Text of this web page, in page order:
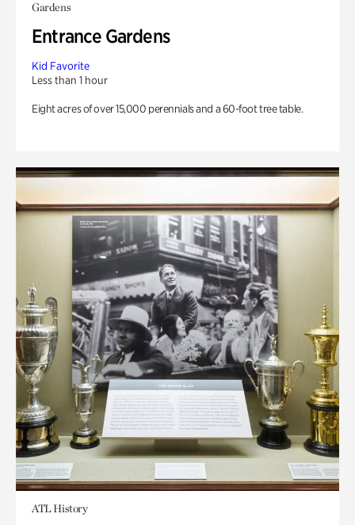
Gardens
Entrance Gardens
Kid Favorite
Less than 1 hour
Eight acres of over 15,000 perennials and a 60-foot tree table.
ATL History